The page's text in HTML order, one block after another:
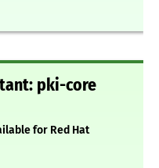
pki-core
for Red Hat